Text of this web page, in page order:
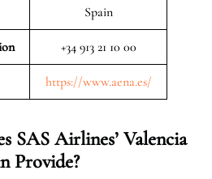
Spain
+34 913 21 10 00
https://www.aena.es/
SAS Airlines’ Valencia
Provide?